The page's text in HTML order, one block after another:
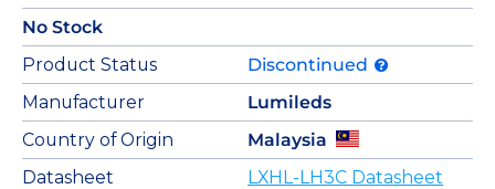
No Stock
Product Status
Discontinued
Manufacturer
Lumileds
Country of Origin
Malaysia
Datasheet
LXHL-LH3C Datasheet